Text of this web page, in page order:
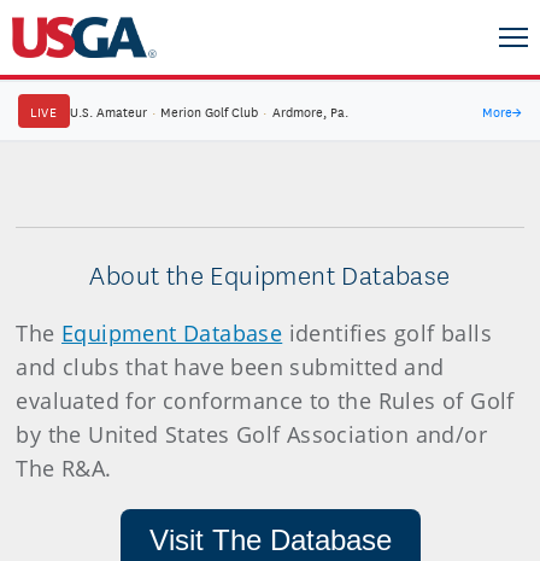
LIVE U.S. Amateur · Merion Golf Club · Ardmore, Pa. More→
About the Equipment Database
The Equipment Database identifies golf balls
and clubs that have been submitted and
evaluated for conformance to the Rules of Golf
by the United States Golf Association and/or
The R&A.
Visit The Database